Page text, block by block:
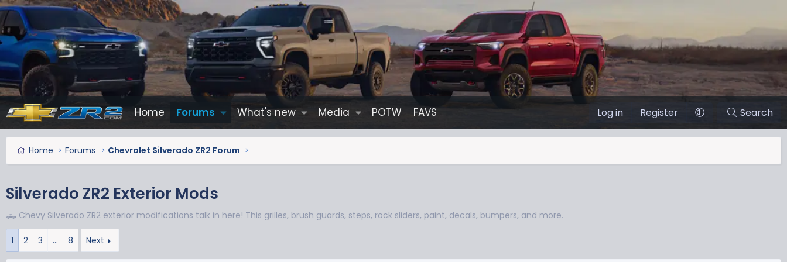
Home Forums What's new Media POTW FAVS Log in Register Search
Home Forums Chevrolet Silverado ZR2 Forum
Silverado ZR2 Exterior Mods
🛻 Chevy Silverado ZR2 exterior modifications talk in here! This grilles, brush guards, steps, rock sliders, paint, decals, bumpers, and more.
1 2 3 … 8 Next